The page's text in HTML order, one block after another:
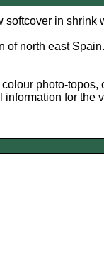
softcover in shrink
north east
photo-topos,
for the